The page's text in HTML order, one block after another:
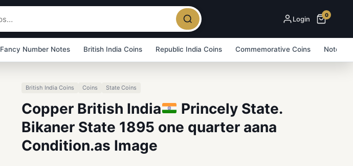
Login 0
Fancy Number Notes British India Coins Republic India Coins Commemorative Coins Note
British India Coins Coins State Coins
Copper British India
Princely State.
Bikaner State 1895 one quarter aana
Condition.as Image